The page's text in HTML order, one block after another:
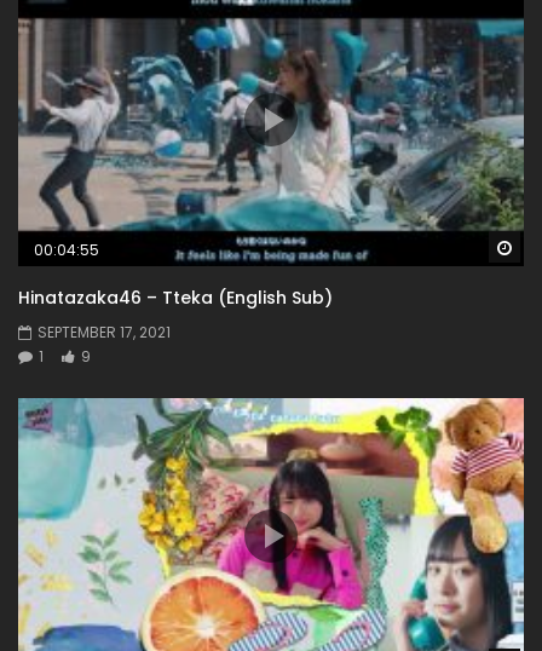
00:04:55
Hinatazaka46 – Tteka (English Sub)
SEPTEMBER 17, 2021
1
9